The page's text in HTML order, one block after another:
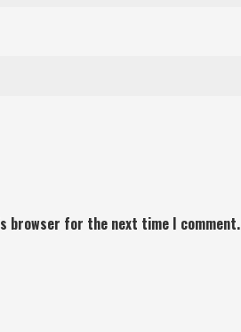
browser for the next time I comment.